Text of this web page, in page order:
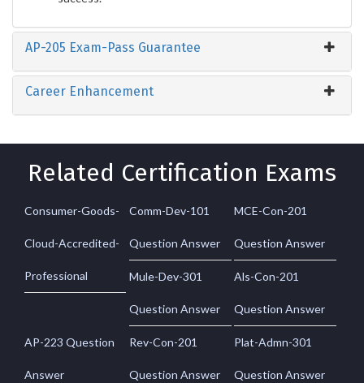
AP-205 Exam-Pass Guarantee
Career Enhancement
Related Certification Exams
Consumer-Goods-
Cloud-Accredited-
Professional
Comm-Dev-101
Question Answer
MCE-Con-201
Question Answer
Mule-Dev-301
Question Answer
Als-Con-201
Question Answer
AP-223 Question
Answer
Rev-Con-201
Question Answer
Plat-Admn-301
Question Answer